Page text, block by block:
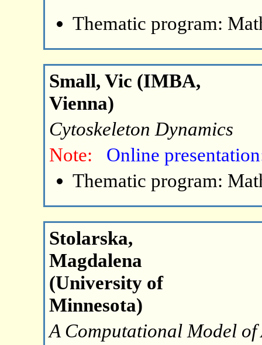
Thematic program:
Small, Vic (IMBA,
Vienna)
Cytoskeleton Dynamics
Note:
Online
Thematic program:
Stolarska,
Magdalena
(University of
Minnesota)
A Computational Model